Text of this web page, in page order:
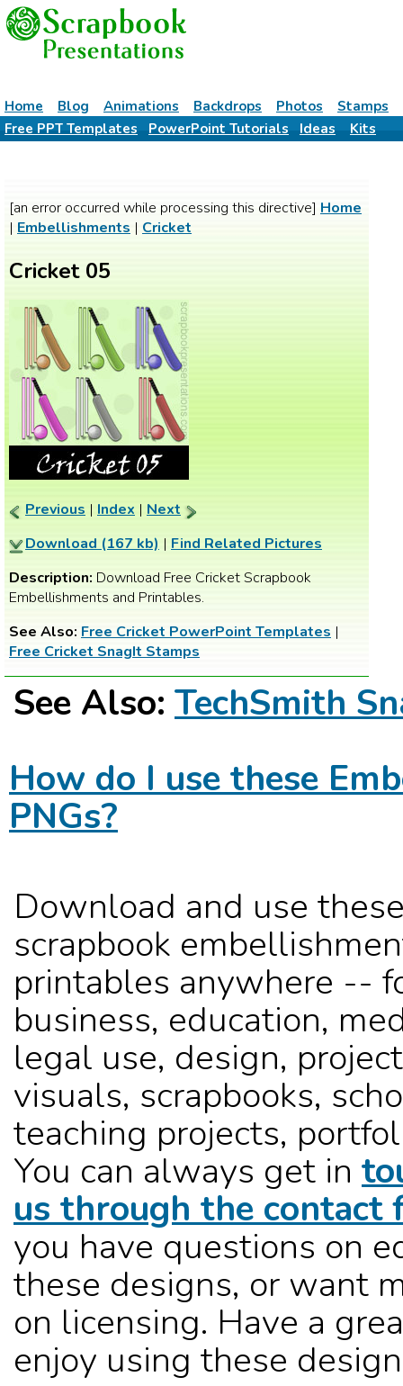
Home Blog Animations Backdrops Photos
Stamps
Free PPT Templates
PowerPoint Tutorials Ideas Kits
[an error occurred while processing this directive] Home
| Embellishments | Cricket
Cricket 05
Previous | Index | Next
Download (167 kb) | Find Related Pictures
Description: Download Free Cricket Scrapbook
Embellishments and Printables.
See Also: Free Cricket PowerPoint Templates |
Free Cricket SnagIt Stamps
See Also: TechSmith
How do I use these
PNGs?
Download and use
scrapbook
printables anywhere --
business, education,
legal use, design,
visuals, scrapbooks,
teaching projects,
You can always get in
us through the contact
you have questions on
these designs, or want
on licensing. Have a
enjoy using these